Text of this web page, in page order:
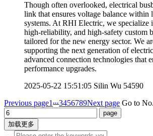
Though often overlooked, electrical
link that ensures voltage balance within
systems. At RHI Electric, we specialize
high-reliability, and high-safety custom
tailored for the new energy sector. We
supporting the next generation of
advanced connection technologies that
performance upgrades.
2025-05-22 15:51:05 Silin Wu 54590
Previous page1...3456789Next page Go to No.
加载更多